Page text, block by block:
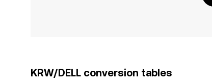
KRW/DELL conversion tables